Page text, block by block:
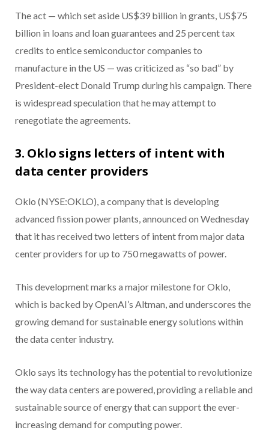
The act — which set aside US$39 billion in grants, US$75
billion in loans and loan guarantees and 25 percent tax
credits to entice semiconductor companies to
manufacture in the US — was criticized as “so bad” by
President-elect Donald Trump during his campaign. There
is widespread speculation that he may attempt to
renegotiate the agreements.
3. Oklo signs letters of intent with
data center providers
Oklo (NYSE:OKLO), a company that is developing
advanced fission power plants, announced on Wednesday
that it has received two letters of intent from major data
center providers for up to 750 megawatts of power.
This development marks a major milestone for Oklo,
which is backed by OpenAI’s Altman, and underscores the
growing demand for sustainable energy solutions within
the data center industry.
Oklo says its technology has the potential to revolutionize
the way data centers are powered, providing a reliable and
sustainable source of energy that can support the ever-
increasing demand for computing power.